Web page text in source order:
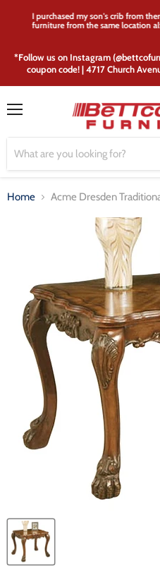
I purchased my son's crib from there
furniture from the same location
*Follow us on Instagram
coupon code! | 4717 Church
Home Acme Dresden